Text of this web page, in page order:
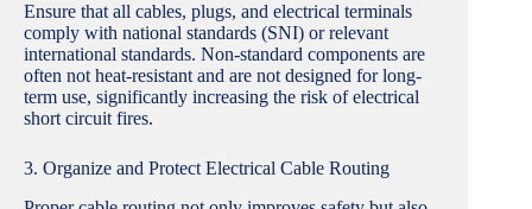
Ensure that all cables, plugs, and electrical terminals
comply with national standards (SNI) or relevant
international standards. Non-standard components are
often not heat-resistant and are not designed for long-
term use, significantly increasing the risk of electrical
short circuit fires.
3. Organize and Protect Electrical Cable Routing